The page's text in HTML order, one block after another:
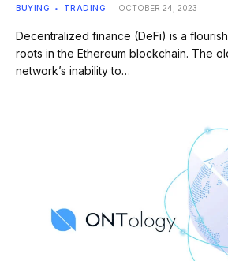
BUYING TRADING OCTOBER 24, 2023
Decentralized finance (DeFi) is a
roots in the Ethereum blockchain. The
network’s inability to…